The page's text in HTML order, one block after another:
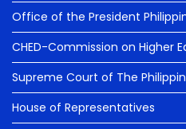
Office of the President
CHED-Commission on Higher
Supreme Court of The
House of Representatives